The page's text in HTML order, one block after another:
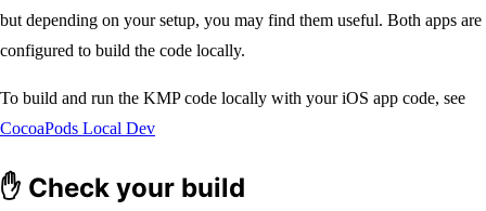
but depending on your setup, you may find them useful. Both apps are
configured to build the code locally.
To build and run the KMP code locally with your iOS app code, see
CocoaPods Local Dev
✋ Check your build